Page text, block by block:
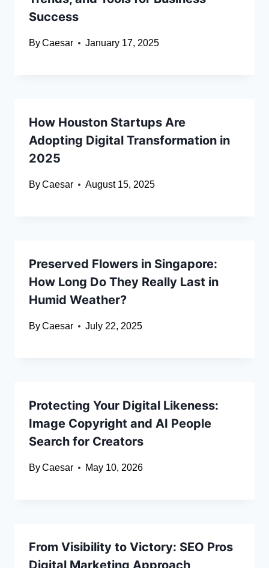
Success
ByCaesar January 17, 2025
How Houston Startups Are
Adopting Digital Transformation in
2025
ByCaesar August 15, 2025
Preserved Flowers in Singapore:
How Long Do They Really Last in
Humid Weather?
ByCaesar July 22, 2025
Protecting Your Digital Likeness:
Image Copyright and AI People
Search for Creators
ByCaesar May 10, 2026
From Visibility to Victory: SEO Pros